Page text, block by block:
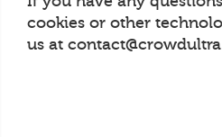
cookies or other
us at